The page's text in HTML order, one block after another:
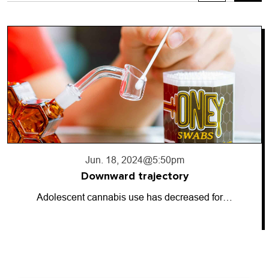
for…
Jun. 17, 2024
Going dark
So-called “dark money” has